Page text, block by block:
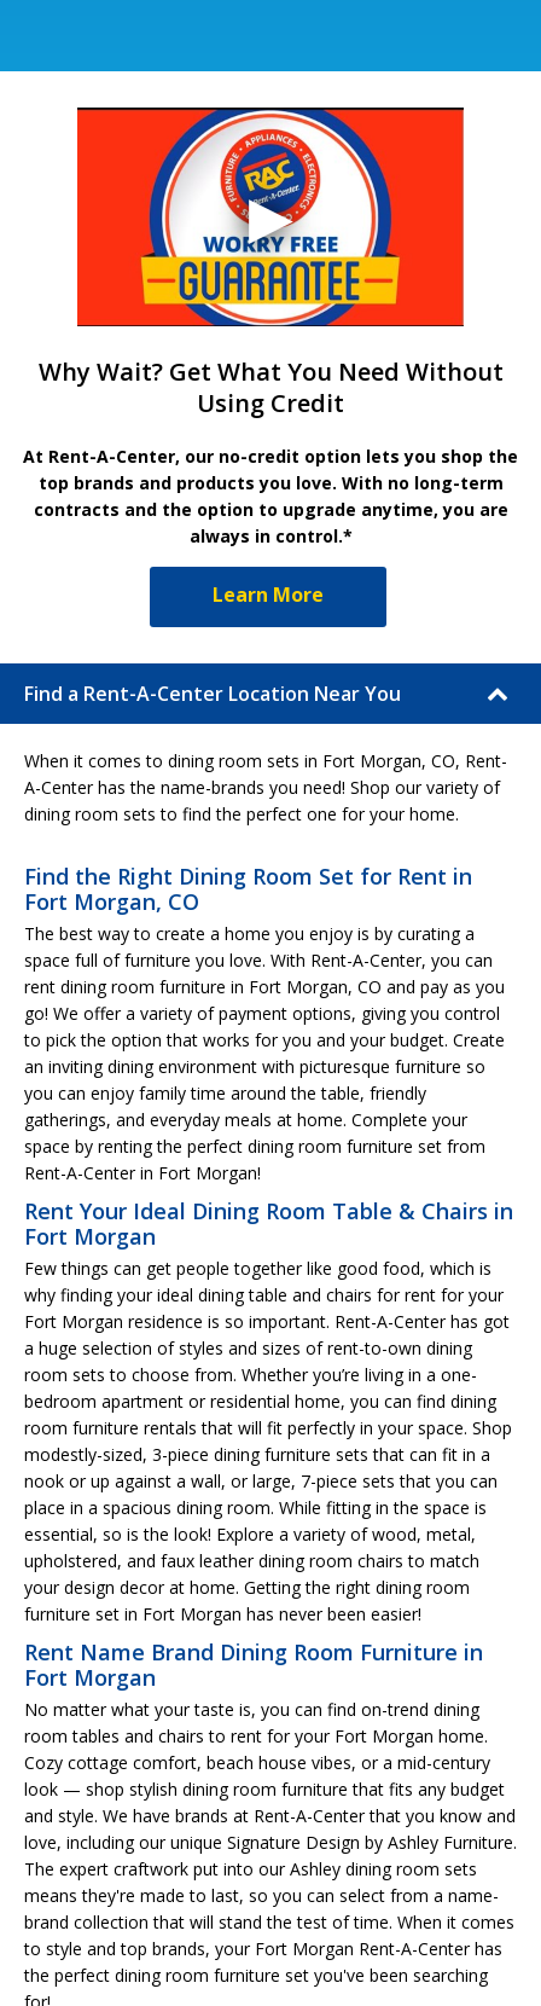
Why Wait? Get What You Need Without
Using Credit
At Rent-A-Center, our no-credit option lets you shop the
top brands and products you love. With no long-term
contracts and the option to upgrade anytime, you are
always in control.*
Learn More
Find a Rent-A-Center Location Near You
When it comes to dining room sets in Fort Morgan, CO, Rent-
A-Center has the name-brands you need! Shop our variety of
dining room sets to find the perfect one for your home.
Find the Right Dining Room Set for Rent in
Fort Morgan, CO
The best way to create a home you enjoy is by curating a
space full of furniture you love. With Rent-A-Center, you can
rent dining room furniture in Fort Morgan, CO and pay as you
go! We offer a variety of payment options, giving you control
to pick the option that works for you and your budget. Create
an inviting dining environment with picturesque furniture so
you can enjoy family time around the table, friendly
gatherings, and everyday meals at home. Complete your
space by renting the perfect dining room furniture set from
Rent-A-Center in Fort Morgan!
Rent Your Ideal Dining Room Table & Chairs in
Fort Morgan
Few things can get people together like good food, which is
why finding your ideal dining table and chairs for rent for your
Fort Morgan residence is so important. Rent-A-Center has got
a huge selection of styles and sizes of rent-to-own dining
room sets to choose from. Whether you’re living in a one-
bedroom apartment or residential home, you can find dining
room furniture rentals that will fit perfectly in your space. Shop
modestly-sized, 3-piece dining furniture sets that can fit in a
nook or up against a wall, or large, 7-piece sets that you can
place in a spacious dining room. While fitting in the space is
essential, so is the look! Explore a variety of wood, metal,
upholstered, and faux leather dining room chairs to match
your design decor at home. Getting the right dining room
furniture set in Fort Morgan has never been easier!
Rent Name Brand Dining Room Furniture in
Fort Morgan
No matter what your taste is, you can find on-trend dining
room tables and chairs to rent for your Fort Morgan home.
Cozy cottage comfort, beach house vibes, or a mid-century
look — shop stylish dining room furniture that fits any budget
and style. We have brands at Rent-A-Center that you know and
love, including our unique Signature Design by Ashley Furniture.
The expert craftwork put into our Ashley dining room sets
means they're made to last, so you can select from a name-
brand collection that will stand the test of time. When it comes
to style and top brands, your Fort Morgan Rent-A-Center has
the perfect dining room furniture set you've been searching